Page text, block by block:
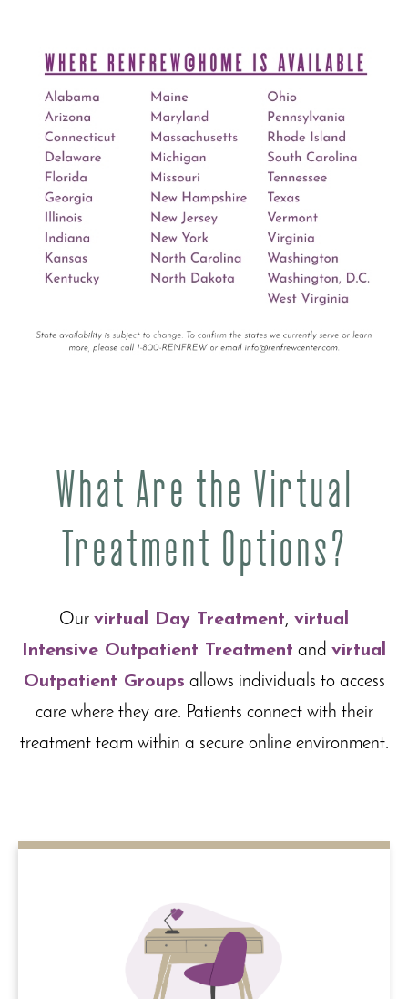
What Are the Virtual
Treatment Options?
Our virtual Day Treatment, virtual
Intensive Outpatient Treatment and virtual
Outpatient Groups allows individuals to access
care where they are. Patients connect with their
treatment team within a secure online environment.